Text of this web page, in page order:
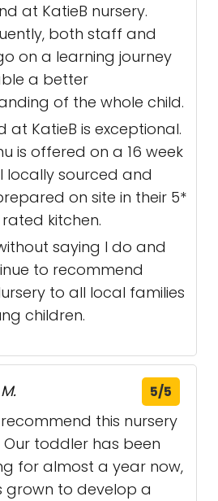
at KatieB nursery.
both staff and
on a learning journey
a better
of the whole child.
at KatieB is exceptional.
is offered on a 16 week
locally sourced and
on site in their 5*
kitchen.
saying I do and
to recommend
to all local families
children.
5/5
this nursery
Our toddler has been
for almost a year now,
grown to develop a